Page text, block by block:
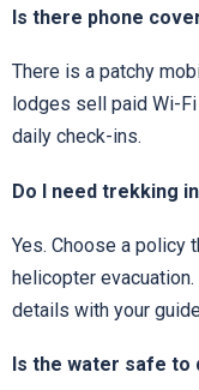
Is there phone
There is a patchy
lodges sell paid Wi-
daily check-ins.
Do I need trekking
Yes. Choose a policy
helicopter
details with your
Is the water safe to